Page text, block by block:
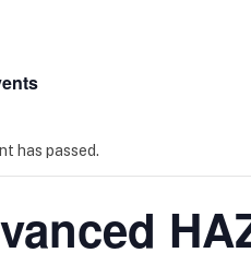
has passed.